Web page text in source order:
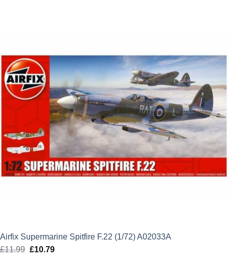
Airfix Supermarine Spitfire F.22 (1/72) A02033A
£11.99 Original
£10.79Current